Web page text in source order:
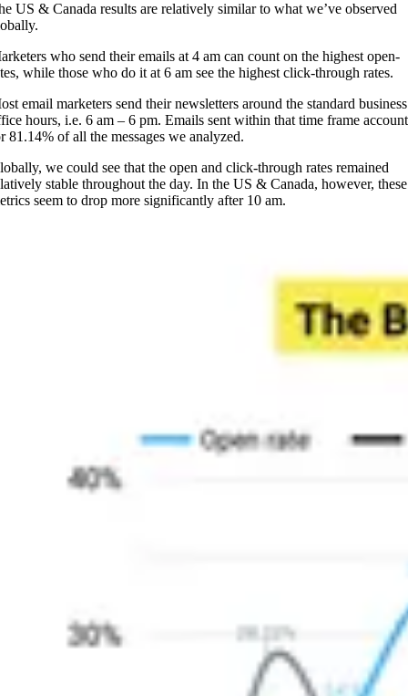
US & Canada results are relatively similar to what we’ve observed
who send their emails at 4 am can count on the highest open-
while those who do it at 6 am see the highest click-through rates.
email marketers send their newsletters around the standard business
hours, i.e. 6 am – 6 pm. Emails sent within that time frame account
81.14% of all the messages we analyzed.
we could see that the open and click-through rates remained
stable throughout the day. In the US & Canada, however, these
seem to drop more significantly after 10 am.